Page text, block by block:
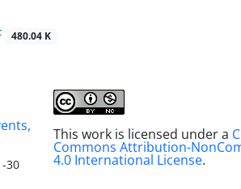
480.04 K
30
This work is licensed under a
Commons Attribution-
4.0 International License.